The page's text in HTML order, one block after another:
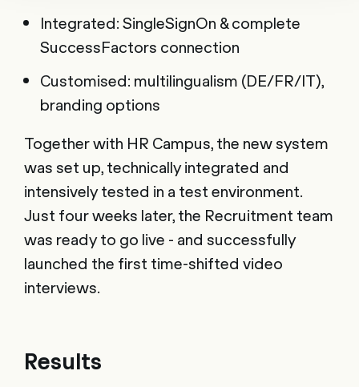
Integrated: SingleSignOn & complete
SuccessFactors connection
Customised: multilingualism (DE/FR/IT),
branding options
Together with HR Campus, the new system
was set up, technically integrated and
intensively tested in a test environment.
Just four weeks later, the Recruitment team
was ready to go live - and successfully
launched the first time-shifted video
interviews.
Results